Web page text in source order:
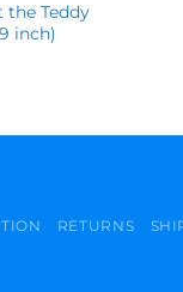
the Teddy
inch)
RETURNS